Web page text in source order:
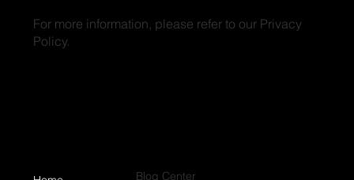
For more information, please refer to our Privacy
Policy.
Blog Center